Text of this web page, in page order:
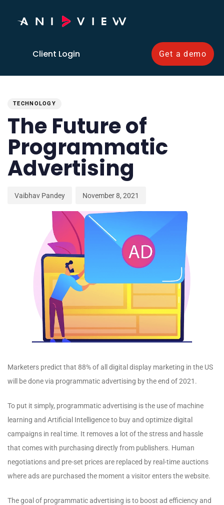
Client Login Get a demo
TECHNOLOGY
The Future of
Programmatic
Advertising
Vaibhav Pandey November 8, 2021
Marketers predict that 88% of all digital display marketing in the US
will be done via programmatic advertising by the end of 2021.
To put it simply, programmatic advertising is the use of machine
learning and Artificial Intelligence to buy and optimize digital
campaigns in real time. It removes a lot of the stress and hassle
that comes with purchasing directly from publishers. Human
negotiations and pre-set prices are replaced by real-time auctions
where ads are purchased the moment a visitor enters the website.
The goal of programmatic advertising is to boost ad efficiency and